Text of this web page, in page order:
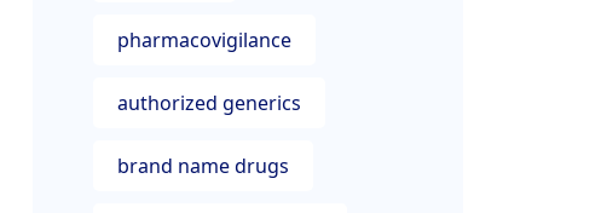
pharmacovigilance
authorized generics
brand name drugs